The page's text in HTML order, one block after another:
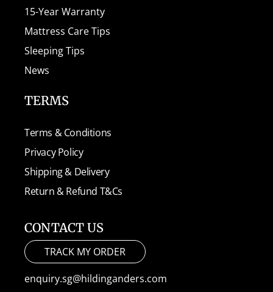
15-Year Warranty
Mattress Care Tips
Sleeping Tips
News
TERMS
Terms & Conditions
Privacy Policy
Shipping & Delivery
Return & Refund T&Cs
CONTACT US
TRACK MY ORDER
enquiry.sg@hildinganders.com